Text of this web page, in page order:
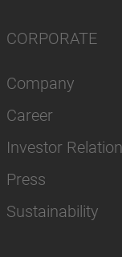
CORPORATE
Company
Career
Investor
Press
Sustainability